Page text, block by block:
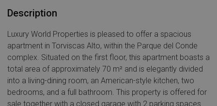
Description
Luxury World Properties is pleased to offer a spacious
apartment in Torviscas Alto, within the Parque del Conde
complex. Situated on the first floor, this apartment boasts a
total area of approximately 70 m² and is elegantly divided
into a living-dining room, an American-style kitchen, two
bedrooms, and a full bathroom. This property is offered for
sale together with a closed garage with 2 parking spaces